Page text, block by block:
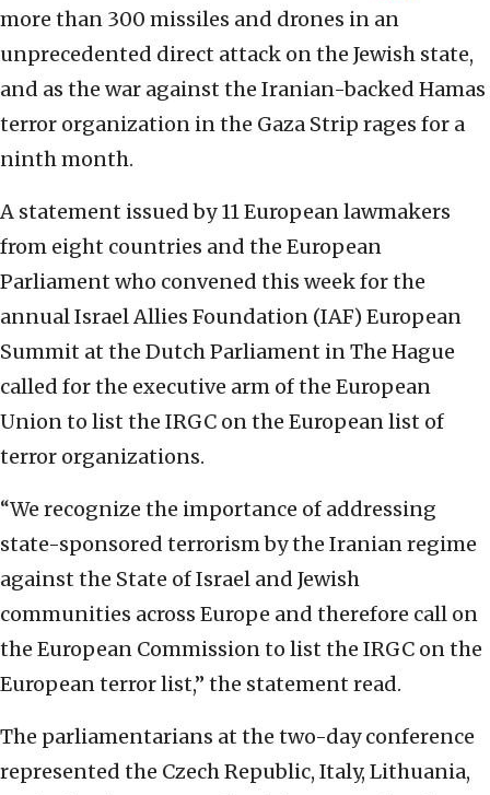
more than 300 missiles and drones in an
unprecedented direct attack on the Jewish state,
and as the war against the Iranian-backed Hamas
terror organization in the Gaza Strip rages for a
ninth month.
A statement issued by 11 European lawmakers
from eight countries and the European
Parliament who convened this week for the
annual Israel Allies Foundation (IAF) European
Summit at the Dutch Parliament in The Hague
called for the executive arm of the European
Union to list the IRGC on the European list of
terror organizations.
“We recognize the importance of addressing
state-sponsored terrorism by the Iranian regime
against the State of Israel and Jewish
communities across Europe and therefore call on
the European Commission to list the IRGC on the
European terror list,” the statement read.
The parliamentarians at the two-day conference
represented the Czech Republic, Italy, Lithuania,